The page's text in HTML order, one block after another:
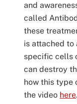
and
called
these
is attached
specific cells
can destroy
how this type
the video here.